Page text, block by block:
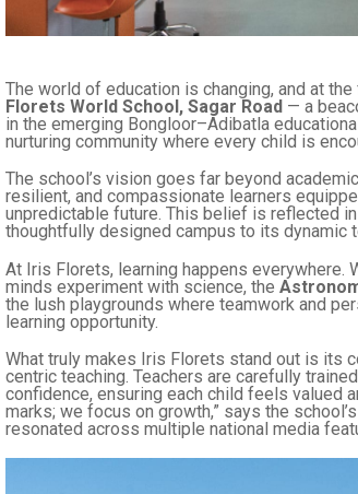
The world of education is changing, and at
Florets World School, Sagar Road — a
in the emerging Bongloor–Adibatla
nurturing community where every child is
The school’s vision goes far beyond
resilient, and compassionate learners
unpredictable future. This belief is reflected
thoughtfully designed campus to its dynamic
At Iris Florets, learning happens everywhere.
minds experiment with science, the
the lush playgrounds where teamwork and
learning opportunity.
What truly makes Iris Florets stand out is its
centric teaching. Teachers are carefully
confidence, ensuring each child feels valued
marks; we focus on growth,” says the
resonated across multiple national media